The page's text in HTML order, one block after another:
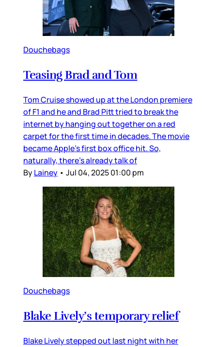
Douchebags
Teasing Brad and Tom
Tom Cruise showed up at the London premiere
of F1 and he and Brad Pitt tried to break the
internet by hanging out together on a red
carpet for the first time in decades. The movie
became Apple’s first box office hit. So,
naturally, there’s already talk of
ByLainey • Jul 04, 2025 01:00 pm
Douchebags
Blake Lively’s temporary relief
Blake Lively stepped out last night with her